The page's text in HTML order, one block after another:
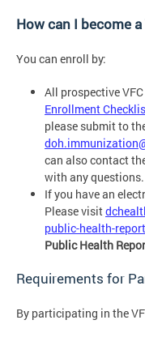
How can I become
You can enroll by:
All prospective
Enrollment
please submit to
can also contact
with any questions.
If you have an
Please visit
public-health-
Public Health
Requirements for
By participating in the